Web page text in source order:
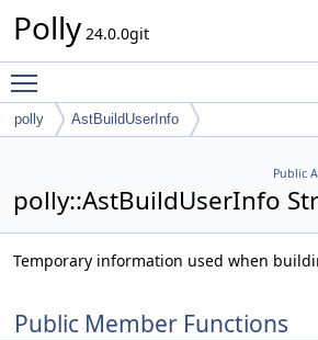
Polly 24.0.0git
polly AstBuildUserInfo
Public
polly::AstBuildUserInfo
Temporary information used when
Public Member Functions